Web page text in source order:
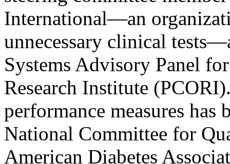
International—an
unnecessary clinical
Systems Advisory Panel
Research Institute
performance measures has
National Committee for
American Diabetes